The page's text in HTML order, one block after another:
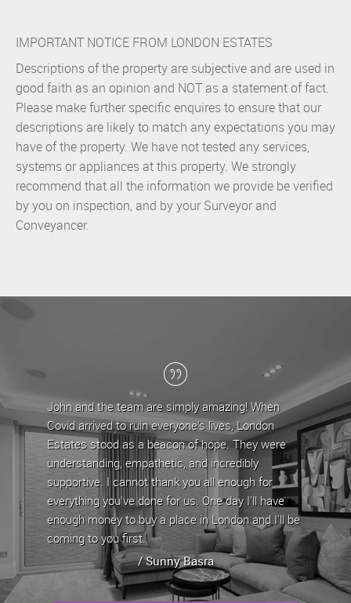
IMPORTANT NOTICE FROM LONDON ESTATES
Descriptions of the property are subjective and are used in
good faith as an opinion and NOT as a statement of fact.
Please make further specific enquires to ensure that our
descriptions are likely to match any expectations you may
have of the property. We have not tested any services,
systems or appliances at this property. We strongly
recommend that all the information we provide be verified
by you on inspection, and by your Surveyor and
Conveyancer.
are simply amazing! When
everyone's lives, London
beacon of hope. They were
and incredibly
thank you all enough for
for us. One day I'll have
a place in London and I'll be
Sunny Basra
London Estates have been my
the last 5 years, during which
team have provided a
are approachable and very
any issues/queries that come
property by offering
property has always been let out
whenever it is up for rent.
/ Stephen